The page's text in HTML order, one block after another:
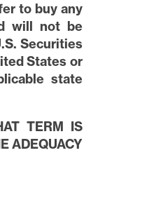
to buy any
will not be
Securities
States or
state
TERM IS
ADEQUACY